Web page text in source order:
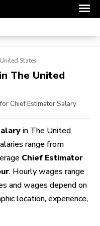
States
The United
Chief Estimator Salary
in The United
range from
Chief Estimator
. Hourly wages range
and wages depend on
location, experience,